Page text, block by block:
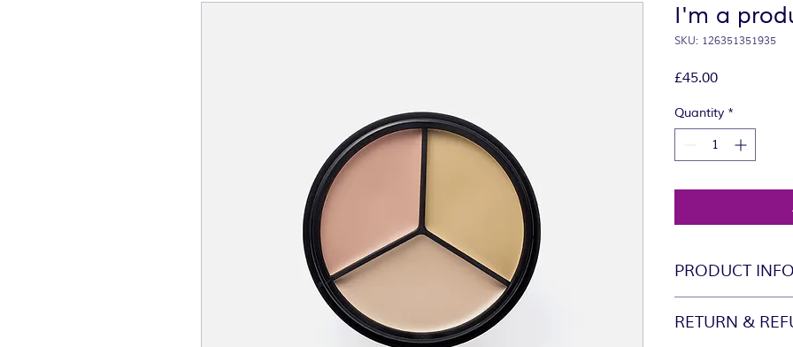
I'm a
SKU: 126351351935
£45.00Price
Quantity *
PRODUCT INFO
information about
RETURN &